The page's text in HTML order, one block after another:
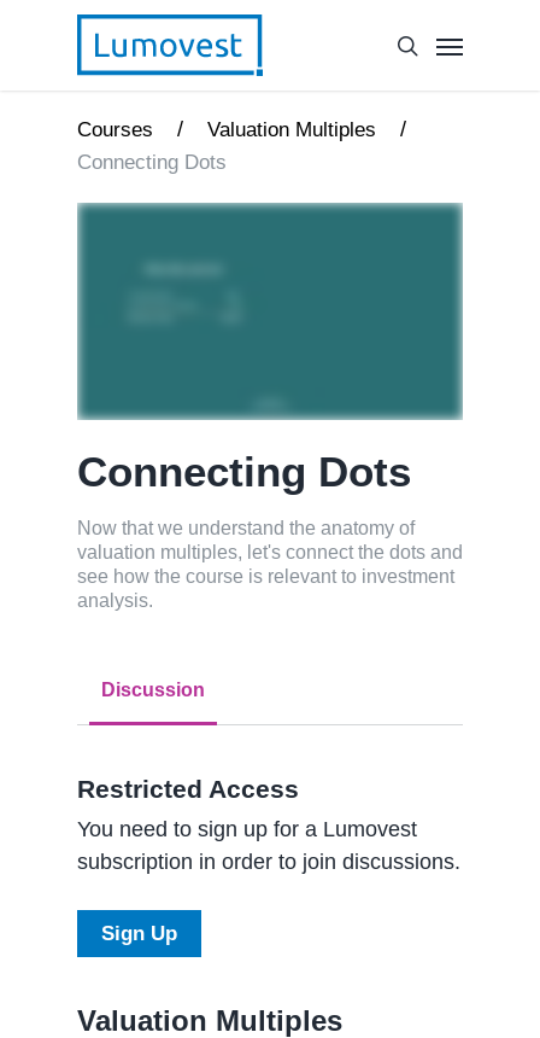
Courses / Valuation Multiples /
Connecting Dots
Connecting Dots
Now that we understand the anatomy of
valuation multiples, let's connect the dots and
see how the course is relevant to investment
analysis.
Discussion
Restricted Access
You need to sign up for a Lumovest
subscription in order to join discussions.
Sign Up
Valuation Multiples